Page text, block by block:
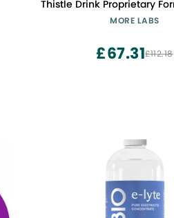
Thistle Drink Proprietary
Hydrate While Drinking,
Free, Original Lemon,
MORE LABS
£112.18
£67.31